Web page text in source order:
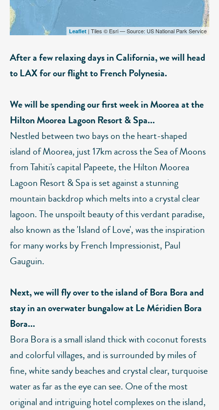
Leaflet | Tiles © Esri — Source: US National Park Service
After a few relaxing days in California, we will head
to LAX for our flight to French Polynesia.
We will be spending our first week in Moorea at the
Hilton Moorea Lagoon Resort & Spa...
Nestled between two bays on the heart-shaped
island of Moorea, just 17km across the Sea of Moons
from Tahiti's capital Papeete, the Hilton Moorea
Lagoon Resort & Spa is set against a stunning
mountain backdrop which melts into a crystal clear
lagoon. The unspoilt beauty of this verdant paradise,
also known as the 'Island of Love', was the inspiration
for many works by French Impressionist, Paul
Gauguin.
Next, we will fly over to the island of Bora Bora and
stay in an overwater bungalow at Le Méridien Bora
Bora...
Bora Bora is a small island thick with coconut forests
and colorful villages, and is surrounded by miles of
fine, white sandy beaches and crystal clear, turquoise
water as far as the eye can see. One of the most
original and intriguing hotel complexes on the island,